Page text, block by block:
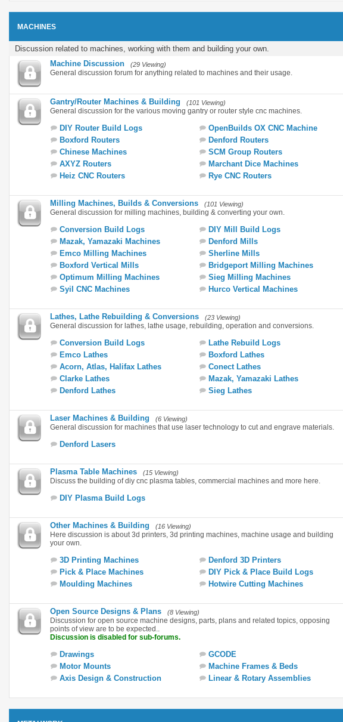
MACHINES
Discussion related to machines, working with them and building your own.
Machine Discussion
(29 Viewing)
General discussion forum for anything related to machines and their usage.
Gantry/Router Machines & Building (101 Viewing)
General discussion for the various moving gantry or router style cnc machines.
DIY Router Build Logs
OpenBuilds OX CNC Machine
Boxford Routers
Denford Routers
Chinese Machines
SCM Group Routers
AXYZ Routers
Marchant Dice Machines
Heiz CNC Routers
Rye CNC Routers
Milling Machines, Builds & Conversions (101 Viewing)
General discussion for milling machines, building & converting your own.
Conversion Build Logs
DIY Mill Build Logs
Mazak, Yamazaki Machines
Denford Mills
Emco Milling Machines
Sherline Mills
Boxford Vertical Mills
Bridgeport Milling Machines
Optimum Milling Machines
Sieg Milling Machines
Syil CNC Machines
Hurco Vertical Machines
Lathes, Lathe Rebuilding & Conversions (23 Viewing)
General discussion for lathes, lathe usage, rebuilding, operation and conversions.
Conversion Build Logs
Lathe Rebuild Logs
Emco Lathes
Boxford Lathes
Acorn, Atlas, Halifax Lathes
Conect Lathes
Clarke Lathes
Mazak, Yamazaki Lathes
Denford Lathes
Sieg Lathes
Laser Machines & Building (6 Viewing)
General discussion for machines that use laser technology to cut and engrave materials.
Denford Lasers
Plasma Table Machines (15 Viewing)
Discuss the building of diy cnc plasma tables, commercial machines and more here.
DIY Plasma Build Logs
Other Machines & Building (16 Viewing)
Here discussion is about 3d printers, 3d printing machines, machine usage and building
your own.
3D Printing Machines
Denford 3D Printers
Pick & Place Machines
DIY Pick & Place Build Logs
Moulding Machines
Hotwire Cutting Machines
Open Source Designs & Plans (8 Viewing)
Discussion for open source machine designs, parts, plans and related topics, opposing
points of view are to be expected..
Discussion is disabled for sub-forums.
Drawings
GCODE
Motor Mounts
Machine Frames & Beds
Axis Design & Construction
Linear & Rotary Assemblies